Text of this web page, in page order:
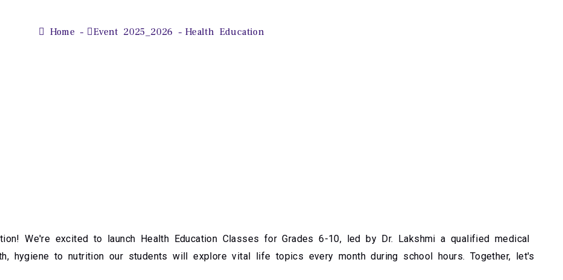
Home Event 2025_2026 Health Education
We're excited to launch Health Education Classes for Grades 6-10, led by Dr. Lakshmi a qualified medical
hygiene to nutrition our students will explore vital life topics every month during school hours. Together, let's